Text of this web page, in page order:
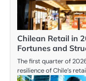
Chilean Retail in
Fortunes and
The first quarter of
resilience of Chile’s